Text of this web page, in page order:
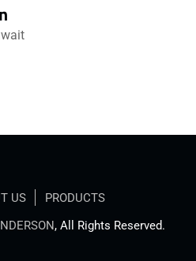
US
PRODUCTS
, All Rights Reserved.